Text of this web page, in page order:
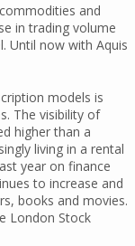
and
in trading volume
Until now with Aquis
models is
The visibility of
higher than a
living in a rental
year on finance
to increase and
books and movies.
London Stock